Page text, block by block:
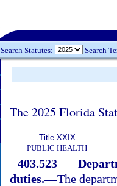
Search Statutes: Search
The 2025 Florida
Title XXIX
PUBLIC HEALTH
403.523
duties.—The